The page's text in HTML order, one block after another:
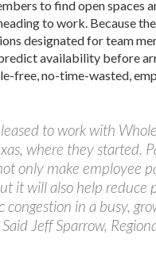
to find open spaces
to work. Because
designated for team
availability before
free, no-time-wasted,
to work with
where they started.
only make employee
it will also help reduce
congestion in a busy,
Jeff Sparrow,